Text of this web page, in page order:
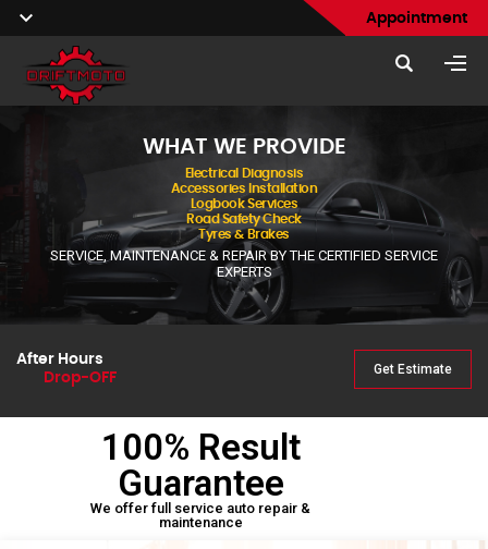
Appointment
WHAT WE PROVIDE
Electrical Diagnosis
Accessories Installation
Logbook Services
Road Safety Check
Tyres & Brakes
SERVICE, MAINTENANCE & REPAIR BY THE CERTIFIED SERVICE
EXPERTS
After Hours
Drop-OFF
Get Estimate
100% Result
Guarantee
We offer full service auto repair &
maintenance